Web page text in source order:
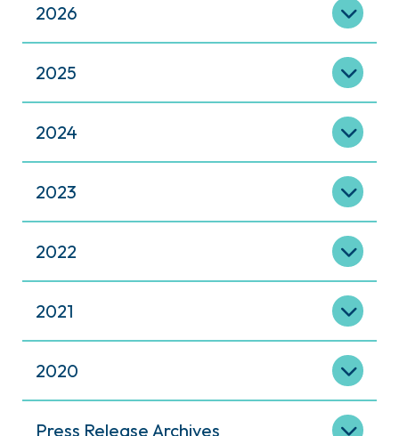
2026
2025
2024
2023
2022
2021
2020
Press Release Archives